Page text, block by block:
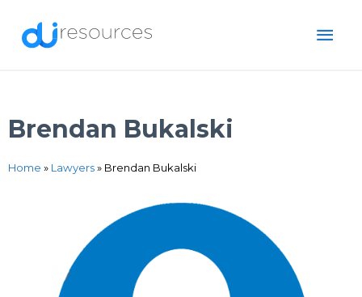
Brendan Bukalski
Home » Lawyers» Brendan Bukalski